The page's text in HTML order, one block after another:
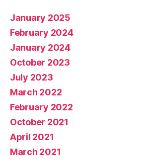
January 2025
February 2024
January 2024
October 2023
July 2023
March 2022
February 2022
October 2021
April 2021
March 2021